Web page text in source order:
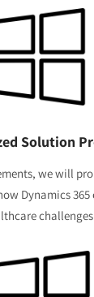
Solution
we will
Dynamics 365